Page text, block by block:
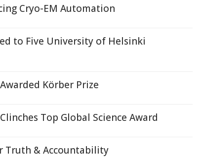
Cryo-EM Automation
to Five University of Helsinki
Körber Prize
Top Global Science Award
Truth & Accountability